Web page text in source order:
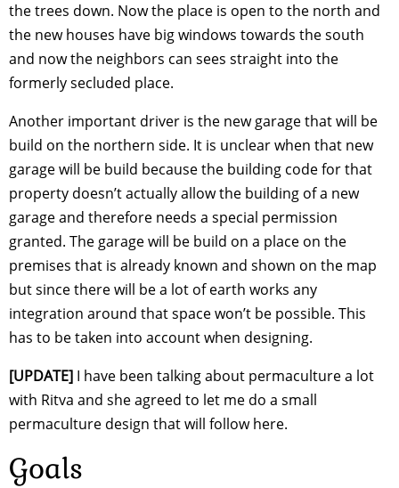
the trees down. Now the place is open to the north and
the new houses have big windows towards the south
and now the neighbors can sees straight into the
formerly secluded place.
Another important driver is the new garage that will be
build on the northern side. It is unclear when that new
garage will be build because the building code for that
property doesn’t actually allow the building of a new
garage and therefore needs a special permission
granted. The garage will be build on a place on the
premises that is already known and shown on the map
but since there will be a lot of earth works any
integration around that space won’t be possible. This
has to be taken into account when designing.
[UPDATE] I have been talking about permaculture a lot
with Ritva and she agreed to let me do a small
permaculture design that will follow here.
Goals